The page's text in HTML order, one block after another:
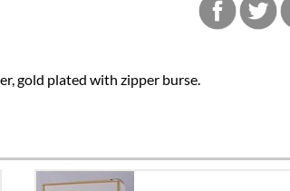
gold plated with zipper burse.